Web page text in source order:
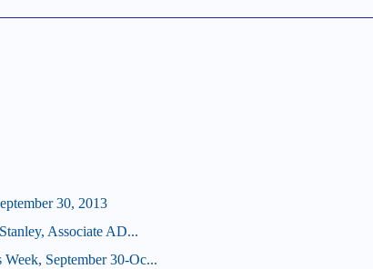
30, 2013
Associate AD...
September 30-Oc...